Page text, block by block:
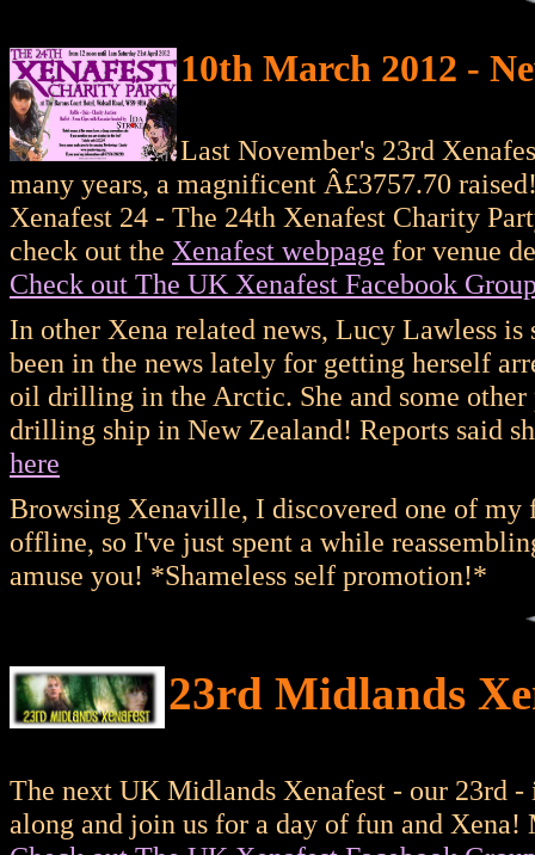
10th March 2012 -
Last November's 23rd
many years, a magnificent Â£3757.70
Xenafest 24 - The 24th Xenafest Charity
check out the Xenafest webpage for venue
Check out The UK Xenafest Facebook
In other Xena related news, Lucy Lawless
been in the news lately for getting herself
oil drilling in the Arctic. She and some other
drilling ship in New Zealand! Reports said
here
Browsing Xenaville, I discovered one of my
offline, so I've just spent a while
amuse you! *Shameless self promotion!*
23rd Midlands
The next UK Midlands Xenafest - our 23rd
along and join us for a day of fun and